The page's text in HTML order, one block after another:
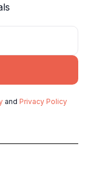
and Privacy Policy